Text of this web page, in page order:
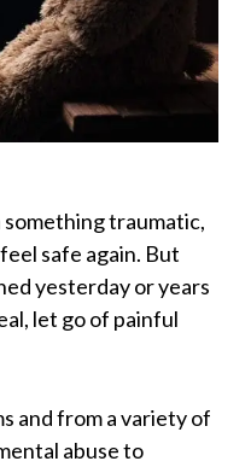
traumatic,
safe again. But
yesterday or years
let go of painful
and from a variety of
abuse to